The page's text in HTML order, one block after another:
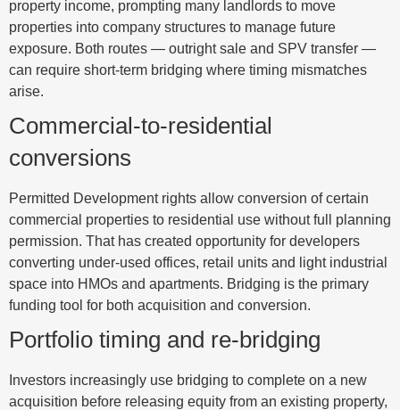
property income, prompting many landlords to move
properties into company structures to manage future
exposure. Both routes — outright sale and SPV transfer —
can require short-term bridging where timing mismatches
arise.
Commercial-to-residential
conversions
Permitted Development rights allow conversion of certain
commercial properties to residential use without full planning
permission. That has created opportunity for developers
converting under-used offices, retail units and light industrial
space into HMOs and apartments. Bridging is the primary
funding tool for both acquisition and conversion.
Portfolio timing and re-bridging
Investors increasingly use bridging to complete on a new
acquisition before releasing equity from an existing property,